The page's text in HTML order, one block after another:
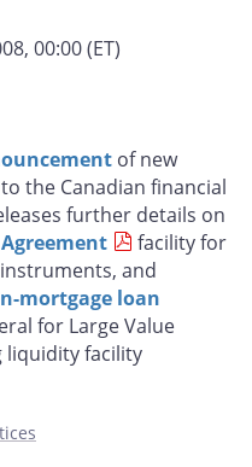
00:00 (ET)
of new
the Canadian financial
further details on
facility for
and
mortgage loan
for Large Value
liquidity facility